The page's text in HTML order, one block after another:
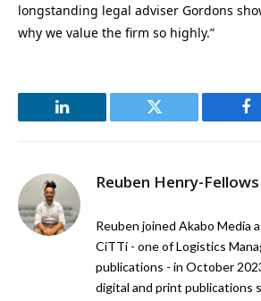
longstanding legal adviser Gordons
why we value the firm so highly.”
LinkedIn Twitter
Reuben Henry-Fellows
Reuben joined Akabo Media
CiTTi - one of Logistics
publications - in October
digital and print publications